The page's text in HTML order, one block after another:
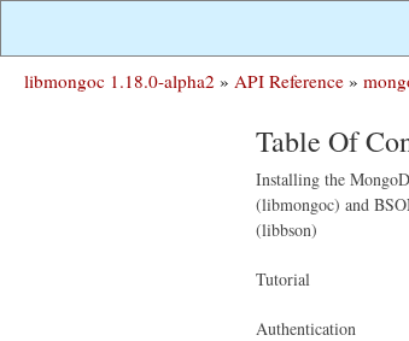
libmongoc 1.18.0-alpha2 » API Reference »
Table Of
Installing the
(libmongoc) and
(libbson)
Tutorial
Authentication